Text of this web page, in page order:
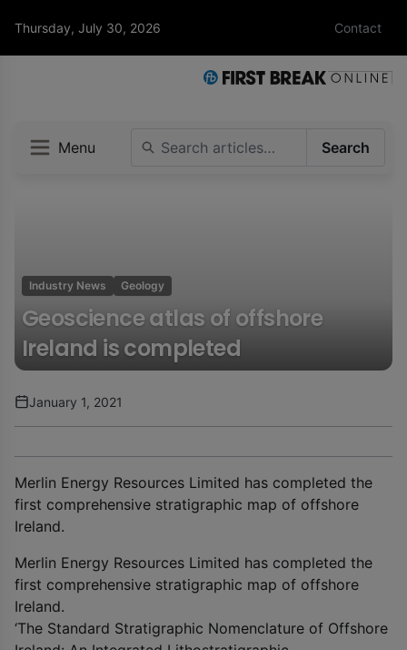
Thursday, July 30, 2026 Contact
Menu Search
Industry News Geology
Geoscience atlas of offshore
Ireland is completed
January 1, 2021
Merlin Energy Resources Limited has completed the
first comprehensive stratigraphic map of offshore
Ireland.
Merlin Energy Resources Limited has completed the
first comprehensive stratigraphic map of offshore
Ireland.
‘The Standard Stratigraphic Nomenclature of Offshore